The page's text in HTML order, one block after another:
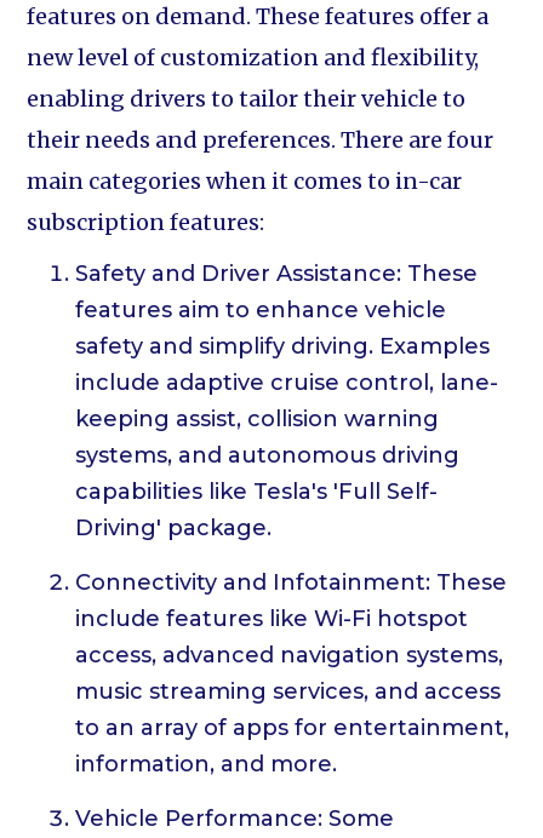
features on demand. These features offer a
new level of customization and flexibility,
enabling drivers to tailor their vehicle to
their needs and preferences. There are four
main categories when it comes to in-car
subscription features:
Safety and Driver Assistance: These
features aim to enhance vehicle
safety and simplify driving. Examples
include adaptive cruise control, lane-
keeping assist, collision warning
systems, and autonomous driving
capabilities like Tesla's 'Full Self-
Driving' package.
Connectivity and Infotainment: These
include features like Wi-Fi hotspot
access, advanced navigation systems,
music streaming services, and access
to an array of apps for entertainment,
information, and more.
Vehicle Performance: Some